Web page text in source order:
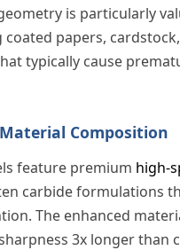
is particularly
coated papers,
typically cause
Composition
feature premium high-
carbide formulations
The enhanced
3x longer than